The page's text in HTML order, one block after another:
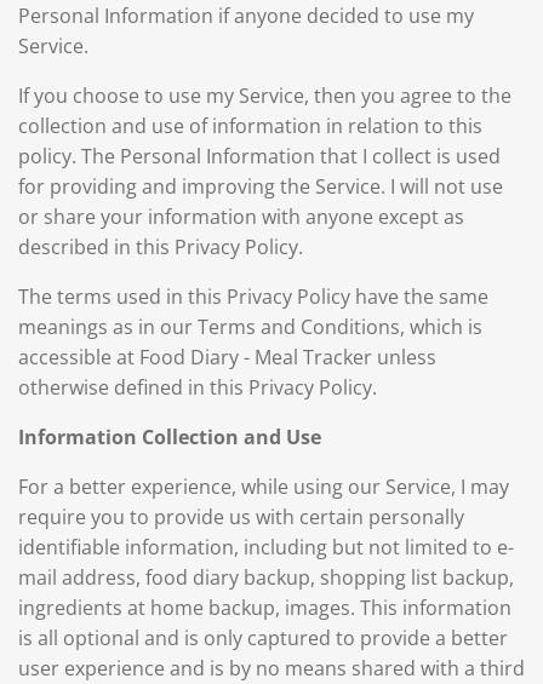
Personal Information if anyone decided to use my
Service.
If you choose to use my Service, then you agree to the
collection and use of information in relation to this
policy. The Personal Information that I collect is used
for providing and improving the Service. I will not use
or share your information with anyone except as
described in this Privacy Policy.
The terms used in this Privacy Policy have the same
meanings as in our Terms and Conditions, which is
accessible at Food Diary - Meal Tracker unless
otherwise defined in this Privacy Policy.
Information Collection and Use
For a better experience, while using our Service, I may
require you to provide us with certain personally
identifiable information, including but not limited to e-
mail address, food diary backup, shopping list backup,
ingredients at home backup, images. This information
is all optional and is only captured to provide a better
user experience and is by no means shared with a third